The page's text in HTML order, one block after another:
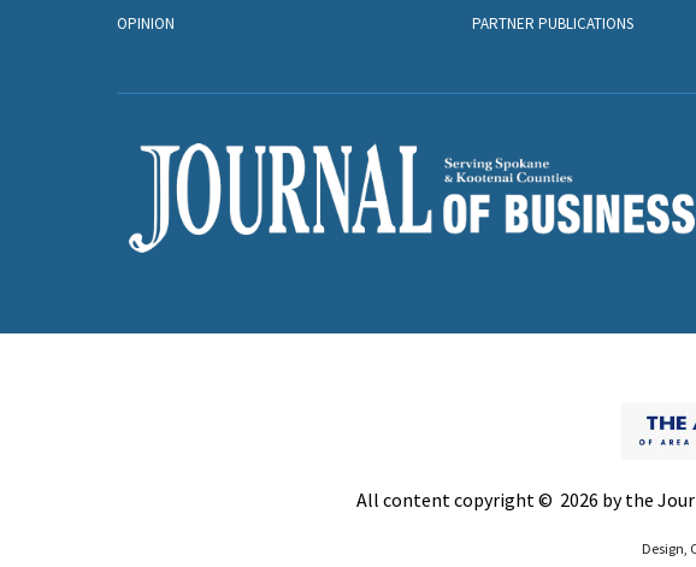
OPINION
PARTNER PUBLICATIONS
All content copyright © 2026 by the
Design,